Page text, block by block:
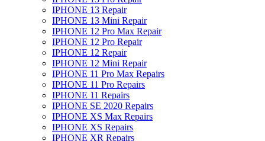
IPHONE 13 Repair
IPHONE 13 Mini Repair
IPHONE 12 Pro Max Repair
IPHONE 12 Pro Repair
IPHONE 12 Repair
IPHONE 12 Mini Repair
IPHONE 11 Pro Max Repairs
IPHONE 11 Pro Repairs
IPHONE 11 Repairs
IPHONE SE 2020 Repairs
IPHONE XS Max Repairs
IPHONE XS Repairs
IPHONE XR Repairs